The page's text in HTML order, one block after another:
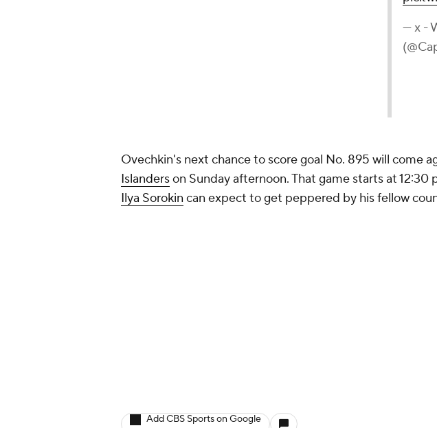
— x - Washington Capitals (@Capitals)
Ovechkin's next chance to score goal No. 895 will come
Islanderson Sunday afternoon. That game starts at 12:30
Ilya Sorokin can expect to get peppered by his fellow
Add CBS Sports on Google